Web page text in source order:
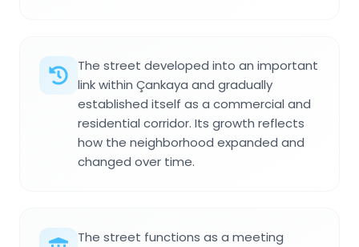
The street developed into an important
link within Çankaya and gradually
established itself as a commercial and
residential corridor. Its growth reflects
how the neighborhood expanded and
changed over time.
The street functions as a meeting